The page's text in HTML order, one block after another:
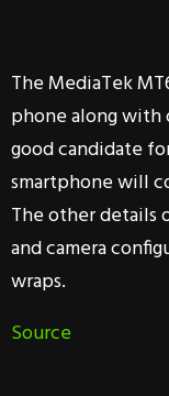
The MediaTek
phone along with
good candidate
smartphone will
The other details
and camera
wraps.
Source